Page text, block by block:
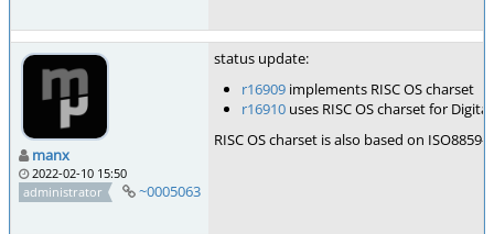
manx
2022-02-10 15:50
administrator
~0005063
status update:
r16909 implements RISC OS charset
r16910 uses RISC OS charset for
RISC OS charset is also based on